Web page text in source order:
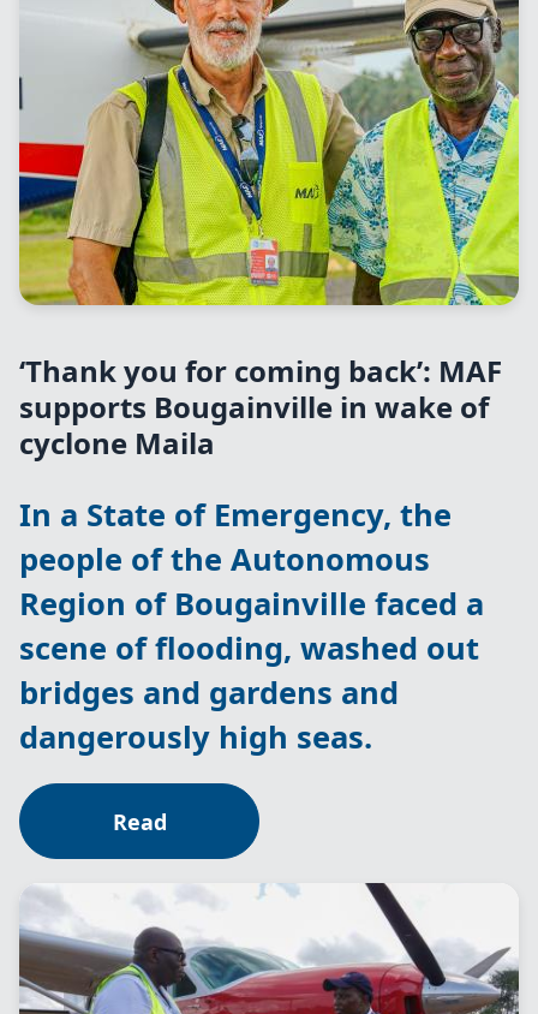
‘Thank you for coming back’: MAF
supports Bougainville in wake of
cyclone Maila
In a State of Emergency, the
people of the Autonomous
Region of Bougainville faced a
scene of flooding, washed out
bridges and gardens and
dangerously high seas.
Read
Image